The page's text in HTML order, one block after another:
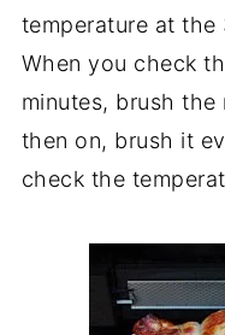
temperature at the
When you check
minutes, brush
then on, brush it
check the